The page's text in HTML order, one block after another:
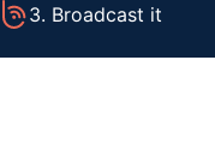
3. Broadcast it